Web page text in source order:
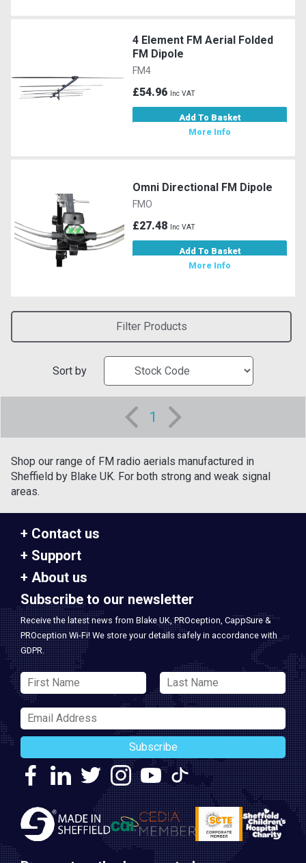
4 Element FM Aerial Folded
FM Dipole
FM4
£54.96 Inc VAT
Add To Basket
More Info
Omni Directional FM Dipole
FMO
£27.48 Inc VAT
Add To Basket
More Info
Filter Products
Sort by
1
Shop our range of FM radio aerials manufactured in
Sheffield by Blake UK. For both strong and weak signal
areas.
Contact us
Support
About us
Subscribe to our newsletter
Receive the latest news from Blake UK, PROception, CappSure &
PROception Wi-Fi! We store your details safely in accordance with
GDPR.
Subscribe